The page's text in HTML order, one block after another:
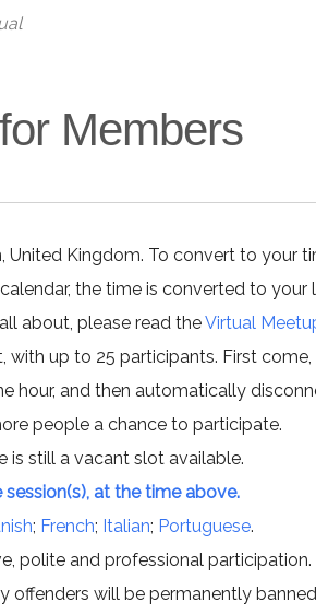
Members
Kingdom. To convert to your
the time is converted to your
about, please read theVirtual
with up to 25 participants. First come,
hour, and then automatically
people a chance to participate.
is still a vacant slot available.
at the time above.
; French; Italian; Portuguese.
polite and professional participation.
offenders will be permanently